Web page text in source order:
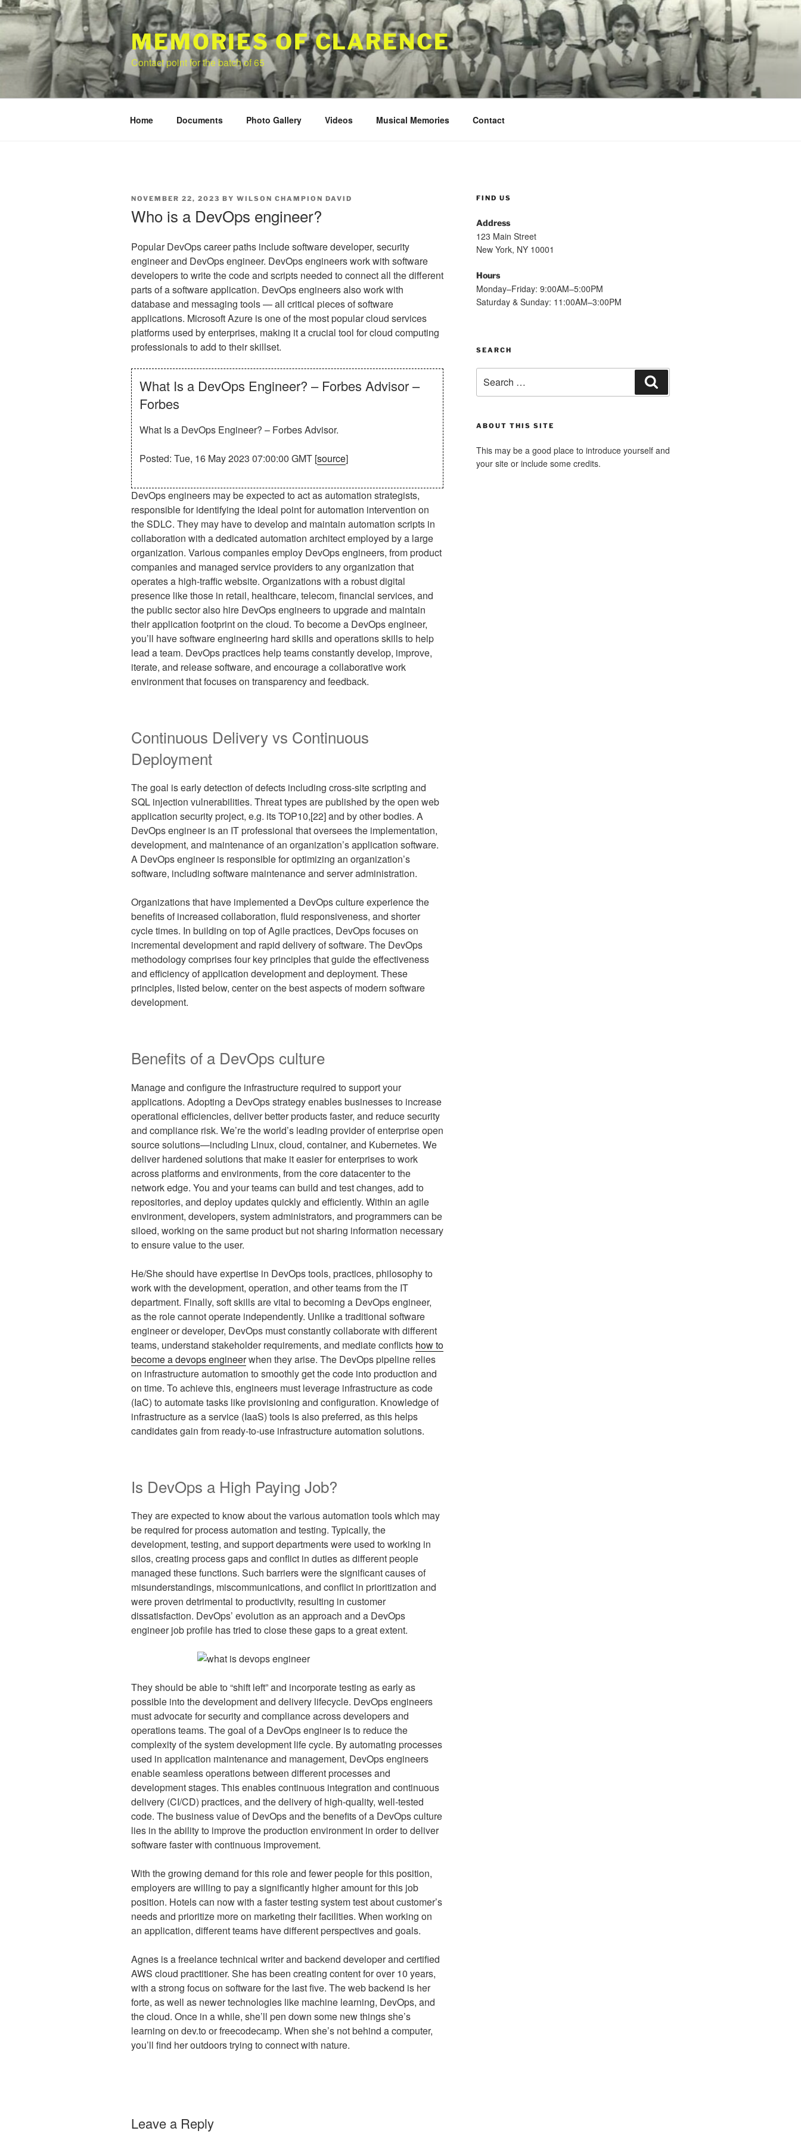
Skip
to
MEMORIES OF CLARENCE
Contact point for the batch of 65
Home Documents Photo Gallery Videos Musical Memories Contact
POSTED
NOVEMBER 22, 2023 BY WILSON CHAMPION DAVID
Who is a DevOps engineer?
Popular DevOps career paths include software developer, security
engineer and DevOps engineer. DevOps engineers work with software
developers to write the code and scripts needed to connect all the different
parts of a software application. DevOps engineers also work with
database and messaging tools — all critical pieces of software
applications. Microsoft Azure is one of the most popular cloud services
platforms used by enterprises, making it a crucial tool for cloud computing
professionals to add to their skillset.
What Is a DevOps Engineer? – Forbes Advisor –
Forbes
What Is a DevOps Engineer? – Forbes Advisor.
Posted: Tue, 16 May 2023 07:00:00 GMT [source]
DevOps engineers may be expected to act as automation strategists,
responsible for identifying the ideal point for automation intervention on
the SDLC. They may have to develop and maintain automation scripts in
collaboration with a dedicated automation architect employed by a large
organization. Various companies employ DevOps engineers, from product
companies and managed service providers to any organization that
operates a high-traffic website. Organizations with a robust digital
presence like those in retail, healthcare, telecom, financial services, and
the public sector also hire DevOps engineers to upgrade and maintain
their application footprint on the cloud. To become a DevOps engineer,
you’ll have software engineering hard skills and operations skills to help
lead a team. DevOps practices help teams constantly develop, improve,
iterate, and release software, and encourage a collaborative work
environment that focuses on transparency and feedback.
Continuous Delivery vs Continuous
Deployment
The goal is early detection of defects including cross-site scripting and
SQL injection vulnerabilities. Threat types are published by the open web
application security project, e.g. its TOP10,[22] and by other bodies. A
DevOps engineer is an IT professional that oversees the implementation,
development, and maintenance of an organization’s application software.
A DevOps engineer is responsible for optimizing an organization’s
software, including software maintenance and server administration.
Organizations that have implemented a DevOps culture experience the
benefits of increased collaboration, fluid responsiveness, and shorter
cycle times. In building on top of Agile practices, DevOps focuses on
incremental development and rapid delivery of software. The DevOps
methodology comprises four key principles that guide the effectiveness
and efficiency of application development and deployment. These
principles, listed below, center on the best aspects of modern software
development.
Benefits of a DevOps culture
Manage and configure the infrastructure required to support your
applications. Adopting a DevOps strategy enables businesses to increase
operational efficiencies, deliver better products faster, and reduce security
and compliance risk. We’re the world’s leading provider of enterprise open
source solutions—including Linux, cloud, container, and Kubernetes. We
deliver hardened solutions that make it easier for enterprises to work
across platforms and environments, from the core datacenter to the
network edge. You and your teams can build and test changes, add to
repositories, and deploy updates quickly and efficiently. Within an agile
environment, developers, system administrators, and programmers can be
siloed, working on the same product but not sharing information necessary
to ensure value to the user.
He/She should have expertise in DevOps tools, practices, philosophy to
work with the development, operation, and other teams from the IT
department. Finally, soft skills are vital to becoming a DevOps engineer,
as the role cannot operate independently. Unlike a traditional software
engineer or developer, DevOps must constantly collaborate with different
teams, understand stakeholder requirements, and mediate conflicts how to
become a devops engineerwhen they arise. The DevOps pipeline relies
on infrastructure automation to smoothly get the code into production and
on time. To achieve this, engineers must leverage infrastructure as code
(IaC) to automate tasks like provisioning and configuration. Knowledge of
infrastructure as a service (IaaS) tools is also preferred, as this helps
candidates gain from ready-to-use infrastructure automation solutions.
Is DevOps a High Paying Job?
They are expected to know about the various automation tools which may
be required for process automation and testing. Typically, the
development, testing, and support departments were used to working in
silos, creating process gaps and conflict in duties as different people
managed these functions. Such barriers were the significant causes of
misunderstandings, miscommunications, and conflict in prioritization and
were proven detrimental to productivity, resulting in customer
dissatisfaction. DevOps’ evolution as an approach and a DevOps
engineer job profile has tried to close these gaps to a great extent.
They should be able to “shift left” and incorporate testing as early as
possible into the development and delivery lifecycle. DevOps engineers
must advocate for security and compliance across developers and
operations teams. The goal of a DevOps engineer is to reduce the
complexity of the system development life cycle. By automating processes
used in application maintenance and management, DevOps engineers
enable seamless operations between different processes and
development stages. This enables continuous integration and continuous
delivery (CI/CD) practices, and the delivery of high-quality, well-tested
code. The business value of DevOps and the benefits of a DevOps culture
lies in the ability to improve the production environment in order to deliver
software faster with continuous improvement.
With the growing demand for this role and fewer people for this position,
employers are willing to pay a significantly higher amount for this job
position. Hotels can now with a faster testing system test about customer’s
needs and prioritize more on marketing their facilities. When working on
an application, different teams have different perspectives and goals.
Agnes is a freelance technical writer and backend developer and certified
AWS cloud practitioner. She has been creating content for over 10 years,
with a strong focus on software for the last five. The web backend is her
forte, as well as newer technologies like machine learning, DevOps, and
the cloud. Once in a while, she’ll pen down some new things she’s
learning on dev.to or freecodecamp. When she’s not behind a computer,
you’ll find her outdoors trying to connect with nature.
Leave a Reply
FIND US
Address
123 Main Street
New York, NY 10001
Hours
Monday–Friday: 9:00AM–5:00PM
Saturday & Sunday: 11:00AM–3:00PM
SEARCH
for:
ABOUT THIS SITE
This may be a good place to introduce yourself and
your site or include some credits.